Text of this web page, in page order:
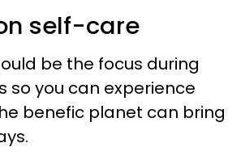
self-care
be the focus during
so you can experience
benefic planet can bring